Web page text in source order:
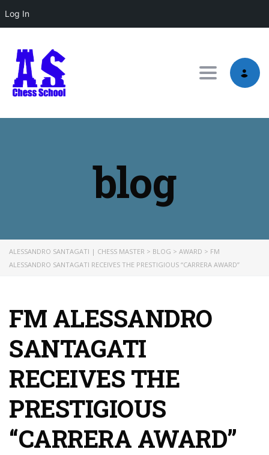
Log In
Toggle
blog
ALESSANDRO SANTAGATI | CHESS MASTER > BLOG > AWARD > FM
ALESSANDRO SANTAGATI RECEIVES THE PRESTIGIOUS “CARRERA AWARD”
FM ALESSANDRO
SANTAGATI
RECEIVES THE
PRESTIGIOUS
“CARRERA AWARD”